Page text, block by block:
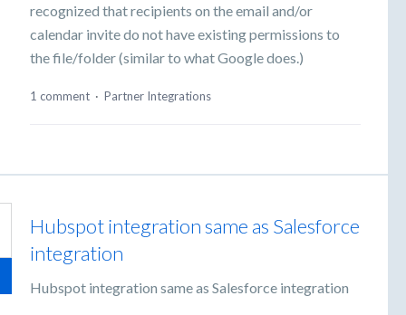
recognized that recipients on the email and/or
calendar invite do not have existing permissions to
the file/folder (similar to what Google does.)
1 comment · Partner Integrations
Hubspot integration same as Salesforce
integration
Hubspot integration same as Salesforce integration